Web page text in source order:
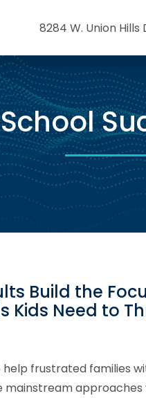
8284 W. Union Hills
Build the
Kids Need to
help frustrated families
approaches